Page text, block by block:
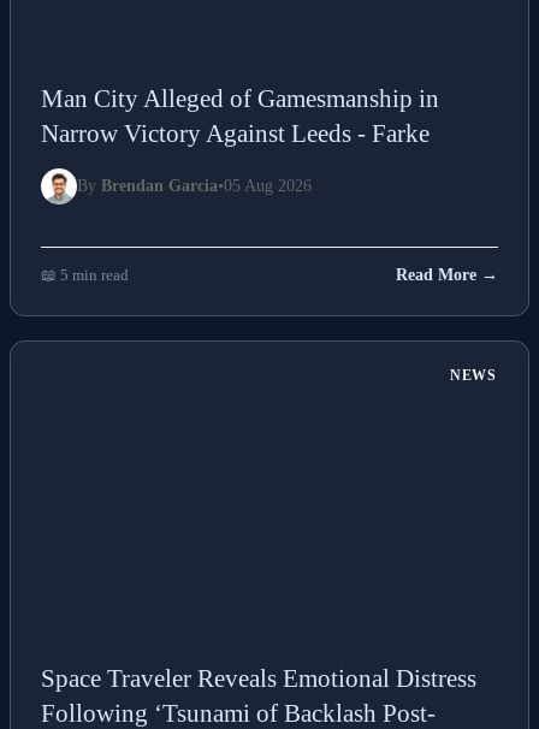
Man City Alleged of Gamesmanship in
Narrow Victory Against Leeds - Farke
By Brendan Garcia•05 Aug 2026
📖 5 min read Read More →
NEWS
Space Traveler Reveals Emotional Distress
Following ‘Tsunami of Backlash Post-